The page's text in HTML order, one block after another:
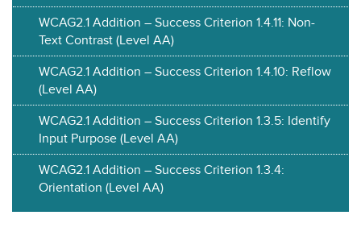
WCAG2.1 Addition – Success Criterion 1.4.11: Non-
Text Contrast (Level AA)
WCAG2.1 Addition – Success Criterion 1.4.10: Reflow
(Level AA)
WCAG2.1 Addition – Success Criterion 1.3.5: Identify
Input Purpose (Level AA)
WCAG2.1 Addition – Success Criterion 1.3.4:
Orientation (Level AA)